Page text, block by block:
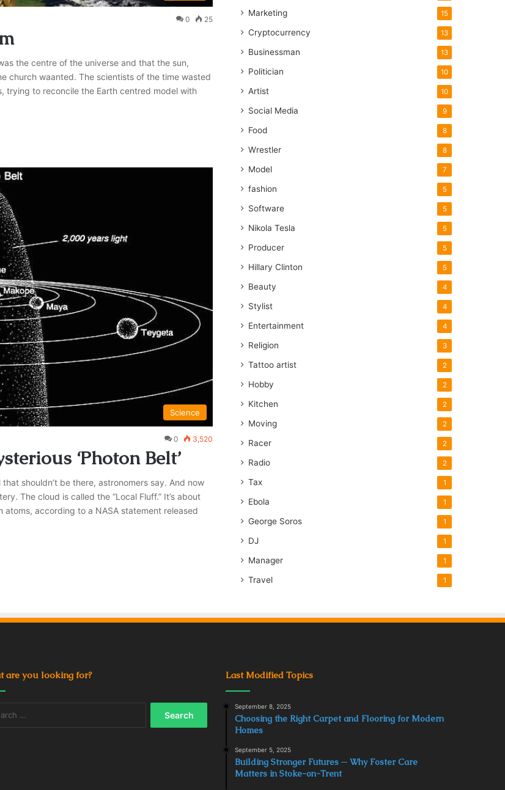
0 25
the centre of the universe and that the sun,
church waanted. The scientists of the time wasted
trying to reconcile the Earth centred model with
Science
0 3,520
‘Photon Belt’
shouldn’t be there, astronomers say. And now
The cloud is called the “Local Fluff.” It’s about
according to a NASA statement released
Marketing 15
Cryptocurrency 13
Businessman 13
Politician 10
Artist 10
Social Media 9
Food 8
Wrestler 8
Model 7
fashion 5
Software 5
Nikola Tesla 5
Producer 5
Hillary Clinton 5
Beauty 4
Stylist 4
Entertainment 4
Religion 3
Tattoo artist 2
Hobby 2
Kitchen 2
Moving 2
Racer 2
Radio 2
Tax 1
Ebola 1
George Soros 1
DJ 1
Manager 1
Travel 1
are you looking for? Last Modified Topics
September 8, 2025
Choosing the Right Carpet and Flooring for Modern
Homes
September 5, 2025
Building Stronger Futures ─ Why Foster Care
Matters in Stoke-on-Trent